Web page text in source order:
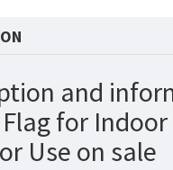
and
for
Use on sale